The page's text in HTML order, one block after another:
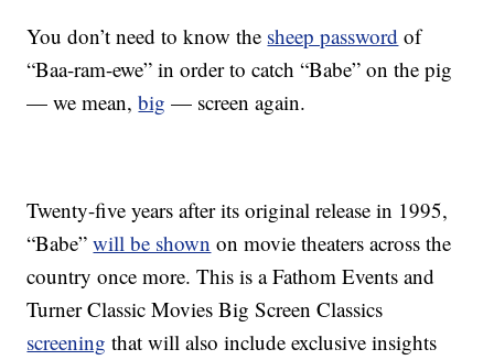
You don’t need to know the sheep password of
“Baa-ram-ewe” in order to catch “Babe” on the pig
— we mean,big — screen again.
Twenty-five years after its original release in 1995,
“Babe”will be shown on movie theaters across the
country once more. This is a Fathom Events and
Turner Classic Movies Big Screen Classics
screening that will also include exclusive insights